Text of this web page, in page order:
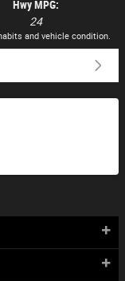
Hwy MPG:
24
and vehicle condition.